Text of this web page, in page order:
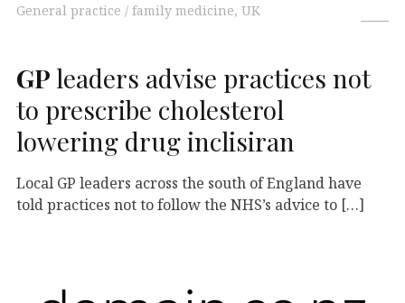
General practice / family medicine, UK
GP leaders advise practices not
to prescribe cholesterol
lowering drug inclisiran
Local GP leaders across the south of England have
told practices not to follow the NHS’s advice to […]